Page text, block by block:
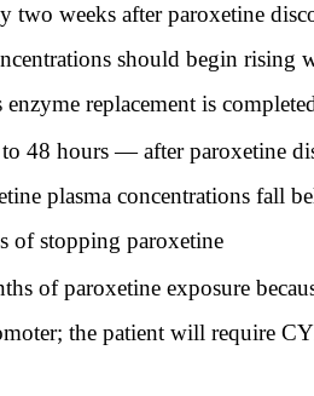
weeks after paroxetine
should begin rising
replacement is
hours — after paroxetine
plasma concentrations fall
of stopping paroxetine
of paroxetine exposure
the patient will require